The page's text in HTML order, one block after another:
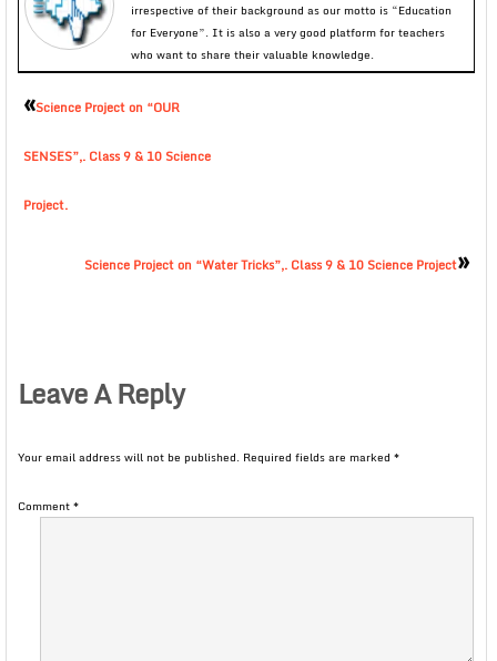
irrespective of their background as our motto is “Education
for Everyone”. It is also a very good platform for teachers
who want to share their valuable knowledge.
«Science Project on “OUR
SENSES”,. Class 9 & 10 Science
Project.
Science Project on “Water Tricks”,. Class 9 & 10 Science Project»
Leave A Reply
Your email address will not be published. Required fields are marked *
Comment*